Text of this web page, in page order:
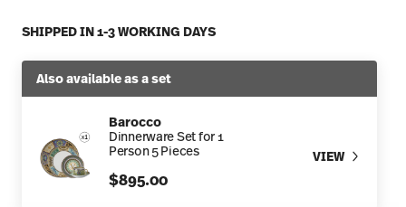
SHIPPED IN 1-3 WORKING DAYS
Also available as a set
Barocco
Dinnerware Set for 1
Person 5 Pieces
$895.00
VIEW